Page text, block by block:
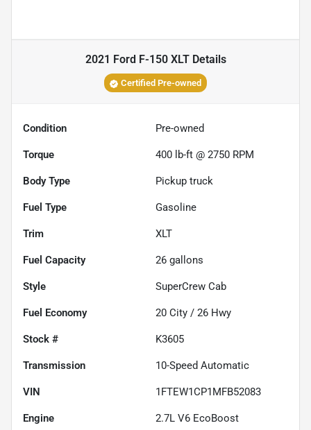
2021 Ford F-150 XLTDetails
Certified Pre-owned
Condition Pre-owned
Torque 400 lb-ft @ 2750 RPM
Body Type Pickup truck
Fuel Type Gasoline
Trim XLT
Fuel Capacity 26 gallons
Style SuperCrew Cab
Fuel Economy 20 City / 26 Hwy
Stock # K3605
Transmission 10-Speed Automatic
VIN 1FTEW1CP1MFB52083
Engine 2.7L V6 EcoBoost